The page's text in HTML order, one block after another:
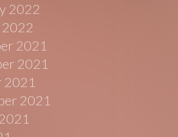
2022
2022
2021
2021
2021
2021